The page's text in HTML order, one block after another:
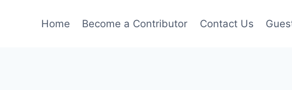
Home Become a Contributor Contact Us